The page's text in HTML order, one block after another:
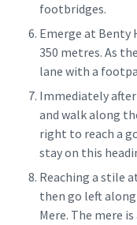
footbridges.
Emerge at Benty
350 metres. As
lane with a
Immediately
and walk along
right to reach a
stay on this
Reaching a stile
then go left along
Mere. The mere